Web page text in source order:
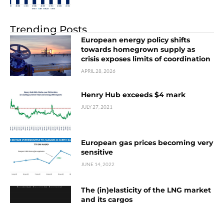
Trending Posts
European energy policy shifts
towards homegrown supply as
crisis exposes limits of coordination
APRIL 28, 2026
Henry Hub exceeds $4 mark
JULY 27, 2021
European gas prices becoming very
sensitive
JUNE 14, 2022
The (in)elasticity of the LNG market
and its cargos